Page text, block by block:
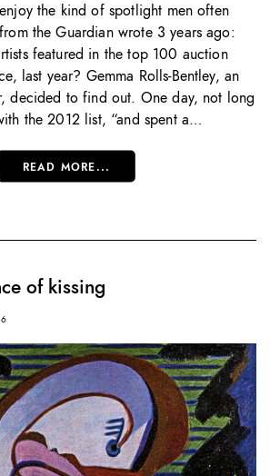
the kind of spotlight men often
the Guardian wrote 3 years ago:
featured in the top 100 auction
last year? Gemma Rolls-Bentley, an
decided to find out. One day, not long
the 2012 list, “and spent a…
READ MORE...
of kissing